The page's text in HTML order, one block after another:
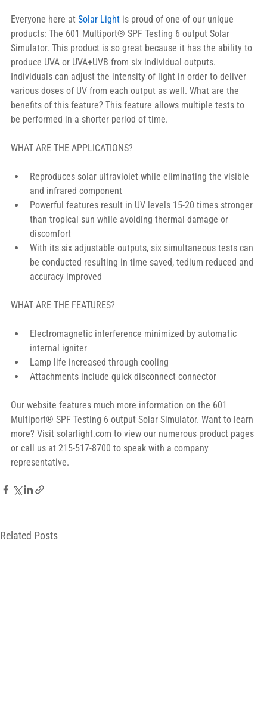
Everyone here at Solar Light is proud of one of our unique
products: The 601 Multiport® SPF Testing 6 output Solar
Simulator. This product is so great because it has the ability to
produce UVA or UVA+UVB from six individual outputs.
Individuals can adjust the intensity of light in order to deliver
various doses of UV from each output as well. What are the
benefits of this feature? This feature allows multiple tests to
be performed in a shorter period of time.
WHAT ARE THE APPLICATIONS?
Reproduces solar ultraviolet while eliminating the visible
and infrared component
Powerful features result in UV levels 15-20 times stronger
than tropical sun while avoiding thermal damage or
discomfort
With its six adjustable outputs, six simultaneous tests can
be conducted resulting in time saved, tedium reduced and
accuracy improved
WHAT ARE THE FEATURES?
Electromagnetic interference minimized by automatic
internal igniter
Lamp life increased through cooling
Attachments include quick disconnect connector
Our website features much more information on the 601
Multiport® SPF Testing 6 output Solar Simulator. Want to learn
more? Visit solarlight.com to view our numerous product pages
or call us at 215-517-8700 to speak with a company
representative.
Related Posts